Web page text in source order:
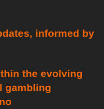
informed by
the evolving
gambling